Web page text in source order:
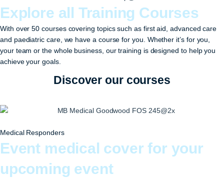
Explore all Training Courses
With over 50 courses covering topics such as first aid, advanced care
and paediatric care, we have a course for you. Whether it’s for you,
your team or the whole business, our training is designed to help you
achieve your goals.
Discover our courses
Medical Responders
Event medical cover for your
upcoming event